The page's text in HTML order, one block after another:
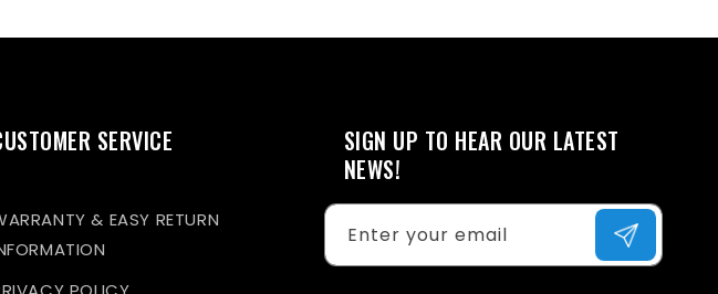
SERVICE
& EASY RETURN
SIGN UP TO HEAR OUR LATEST
NEWS!
Enter your email